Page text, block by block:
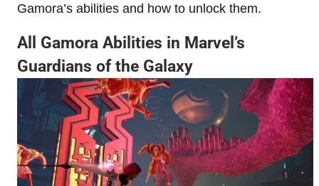
Gamora’s abilities and how to unlock them.
All Gamora Abilities in Marvel’s
Guardians of the Galaxy